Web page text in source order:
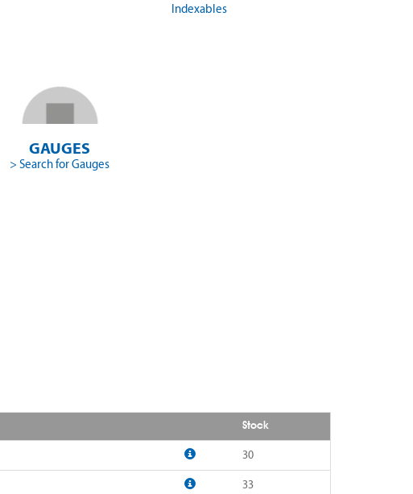
Indexables
GAUGES
> Search for Gauges
Stock
30
33